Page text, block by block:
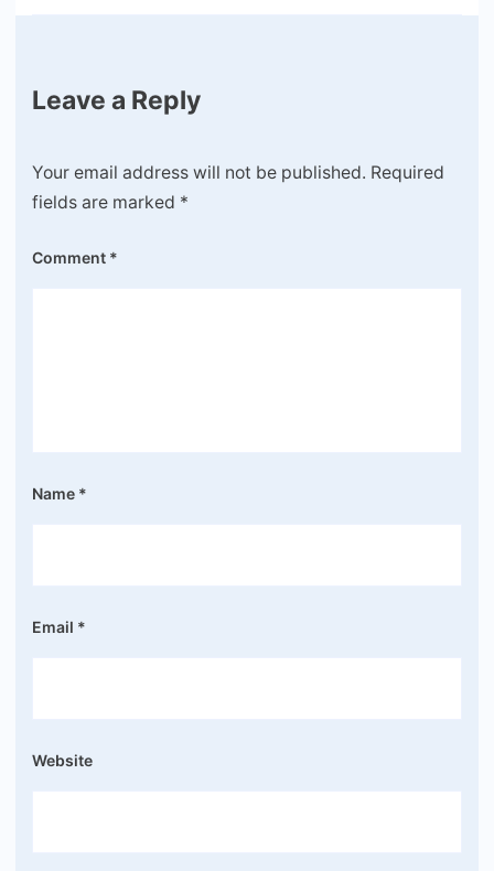
Leave a Reply
Your email address will not be published. Required
fields are marked *
Comment *
Name *
Email *
Website